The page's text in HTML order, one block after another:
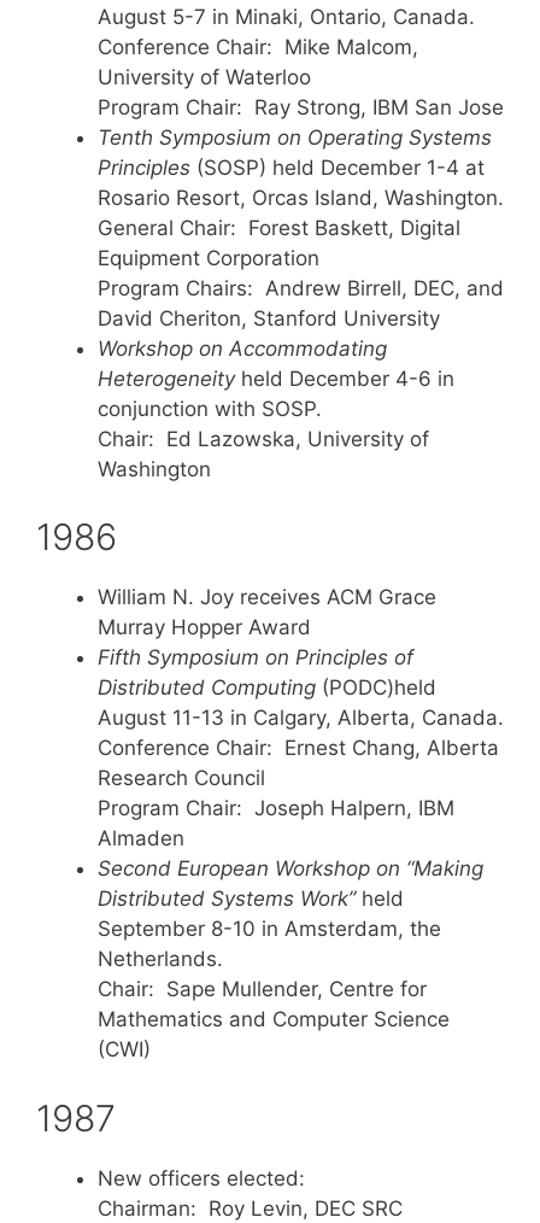
August 5-7 in Minaki, Ontario, Canada.
Conference Chair: Mike Malcom,
University of Waterloo
Program Chair: Ray Strong, IBM San Jose
Tenth Symposium on Operating Systems
Principles (SOSP) held December 1-4 at
Rosario Resort, Orcas Island, Washington.
General Chair: Forest Baskett, Digital
Equipment Corporation
Program Chairs: Andrew Birrell, DEC, and
David Cheriton, Stanford University
Workshop on Accommodating
Heterogeneityheld December 4-6 in
conjunction with SOSP.
Chair: Ed Lazowska, University of
Washington
1986
William N. Joy receives ACM Grace
Murray Hopper Award
Fifth Symposium on Principles of
Distributed Computing (PODC)held
August 11-13 in Calgary, Alberta, Canada.
Conference Chair: Ernest Chang, Alberta
Research Council
Program Chair: Joseph Halpern, IBM
Almaden
Second European Workshop on “Making
Distributed Systems Work”held
September 8-10 in Amsterdam, the
Netherlands.
Chair: Sape Mullender, Centre for
Mathematics and Computer Science
(CWI)
1987
New officers elected:
Chairman: Roy Levin, DEC SRC